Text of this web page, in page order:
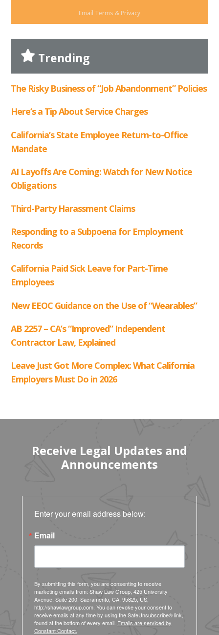
Email Terms & Privacy
Trending
Receive Legal Updates and
Announcements
Enter your email address below:
Email
By submitting this form, you are consenting to receive
marketing emails from: Shaw Law Group, 425 University
Avenue, Suite 200, Sacramento, CA, 95825, US,
http://shawlawgroup.com. You can revoke your consent to
receive emails at any time by using the SafeUnsubscribe® link,
found at the bottom of every email. Emails are serviced by
Constant Contact.